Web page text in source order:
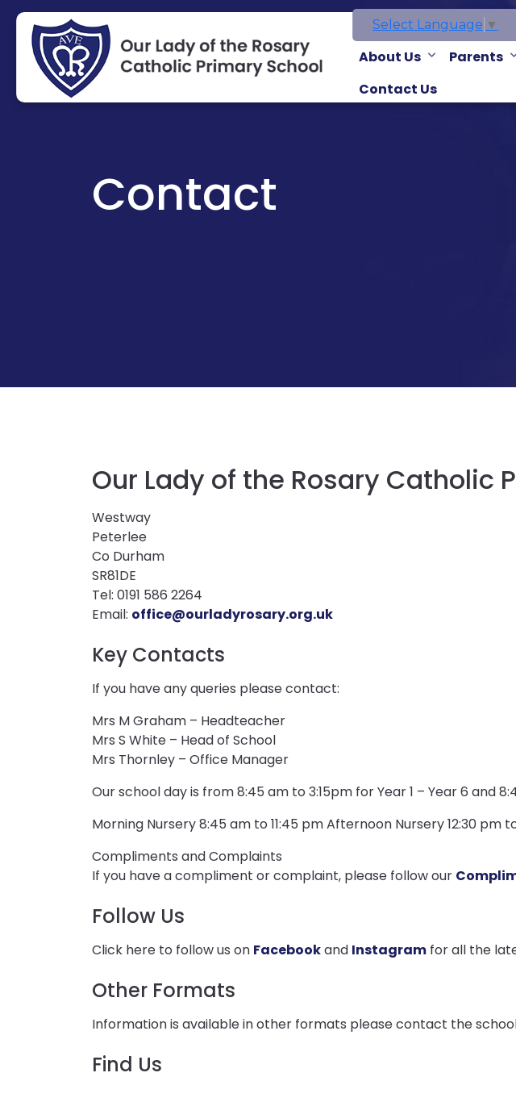
Select Language ▼
About Us Parents
Contact Us
Contact
Our Lady of the Rosary Catholic
Westway
Peterlee
Co Durham
SR81DE
Tel: 0191 586 2264
Email: office@ourladyrosary.org.uk
Key Contacts
If you have any queries please contact:
Mrs M Graham – Headteacher
Mrs S White – Head of School
Mrs Thornley – Office Manager
Our school day is from 8:45 am to 3:15pm for Year 1 – Year 6 and
Morning Nursery 8:45 am to 11:45 pm Afternoon Nursery 12:30 pm
Compliments and Complaints
If you have a compliment or complaint, please follow our
Follow Us
Click here to follow us on Facebookand Instagram for all the
Other Formats
Information is available in other formats please contact the
Find Us